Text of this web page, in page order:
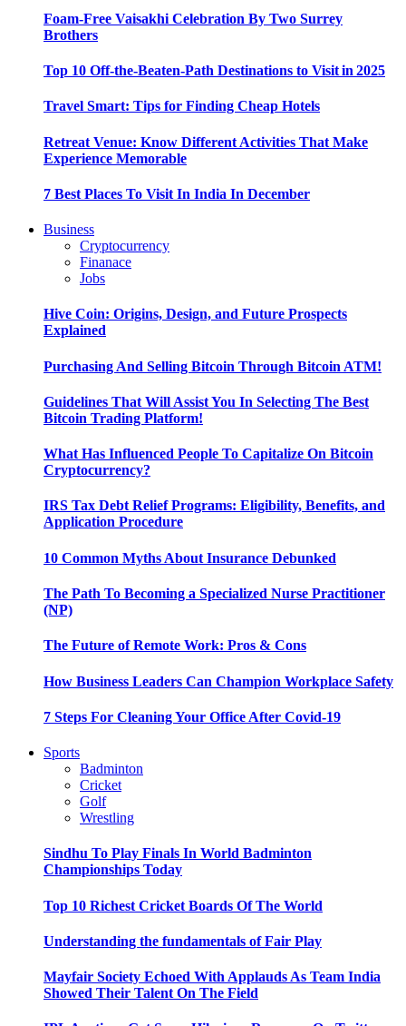
Foam-Free Vaisakhi Celebration By Two Surrey
Brothers
Top 10 Off-the-Beaten-Path Destinations to Visit in 2025
Travel Smart: Tips for Finding Cheap Hotels
Retreat Venue: Know Different Activities That Make
Experience Memorable
7 Best Places To Visit In India In December
Business
Cryptocurrency
Finanace
Jobs
Hive Coin: Origins, Design, and Future Prospects
Explained
Purchasing And Selling Bitcoin Through Bitcoin ATM!
Guidelines That Will Assist You In Selecting The Best
Bitcoin Trading Platform!
What Has Influenced People To Capitalize On Bitcoin
Cryptocurrency?
IRS Tax Debt Relief Programs: Eligibility, Benefits, and
Application Procedure
10 Common Myths About Insurance Debunked
The Path To Becoming a Specialized Nurse Practitioner
(NP)
The Future of Remote Work: Pros & Cons
How Business Leaders Can Champion Workplace Safety
7 Steps For Cleaning Your Office After Covid-19
Sports
Badminton
Cricket
Golf
Wrestling
Sindhu To Play Finals In World Badminton
Championships Today
Top 10 Richest Cricket Boards Of The World
Understanding the fundamentals of Fair Play
Mayfair Society Echoed With Applauds As Team India
Showed Their Talent On The Field